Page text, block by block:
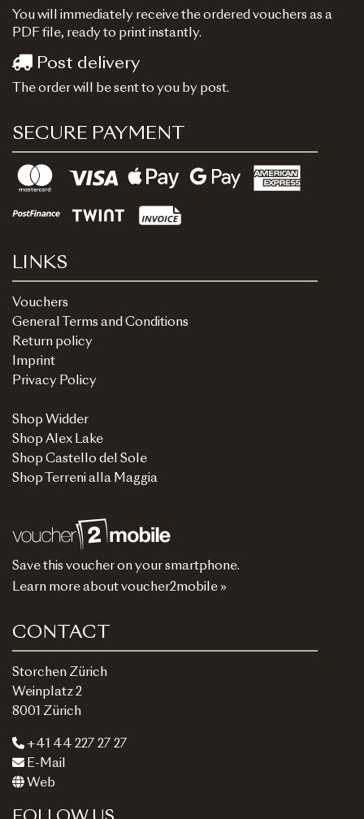
You will immediately receive the ordered vouchers as a
PDF file, ready to print instantly.
Post delivery
The order will be sent to you by post.
SECURE PAYMENT
LINKS
Vouchers
General Terms and Conditions
Return policy
Imprint
Privacy Policy
Shop Widder
Shop Alex Lake
Shop Castello del Sole
Shop Terreni alla Maggia
Save this voucher on your smartphone.
Learn more about voucher2mobile »
CONTACT
Storchen Zürich
Weinplatz 2
8001 Zürich
+41 44 227 27 27
E-Mail
Web